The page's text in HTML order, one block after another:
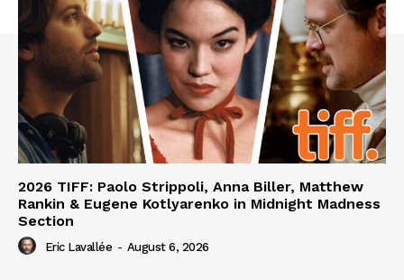
2026 TIFF: Paolo Strippoli, Anna Biller, Matthew
Rankin & Eugene Kotlyarenko in Midnight Madness
Section
Eric Lavallée - August 6, 2026